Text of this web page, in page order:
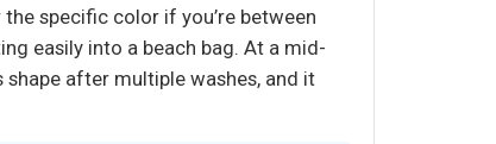
specific color if you’re between
easily into a beach bag. At a mid-
after multiple washes, and it